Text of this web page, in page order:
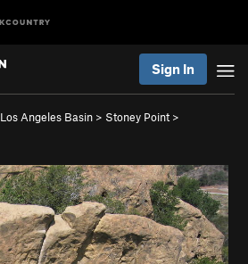
Sign In
Los Angeles Basin > Stoney Point >